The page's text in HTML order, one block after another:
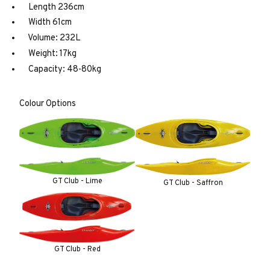
Length 236cm
Width 61cm
Volume: 232L
Weight: 17kg
Capacity: 48-80kg
Colour Options
GT Club - Lime GT Club - Saffron
GT Club - Red